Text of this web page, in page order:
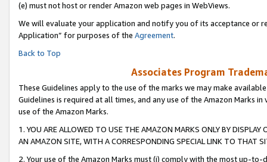
(e) must not host or render Amazon web pages in WebViews.
We will evaluate your application and notify you of its acceptance or
Application” for purposes of the Agreement.
Back to Top
Associates Program
These Guidelines apply to the use of the marks we may make
Guidelines is required at all times, and any use of the Amazon Marks
use of the Amazon Marks.
1. YOU ARE ALLOWED TO USE THE AMAZON MARKS ONLY BY
AN AMAZON SITE, WITH A CORRESPONDING SPECIAL LINK TO THAT
2. Your use of the Amazon Marks must (i) comply with the most up-